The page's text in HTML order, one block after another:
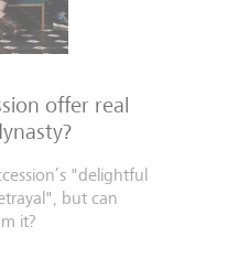
offer real
"delightful
but can
it?